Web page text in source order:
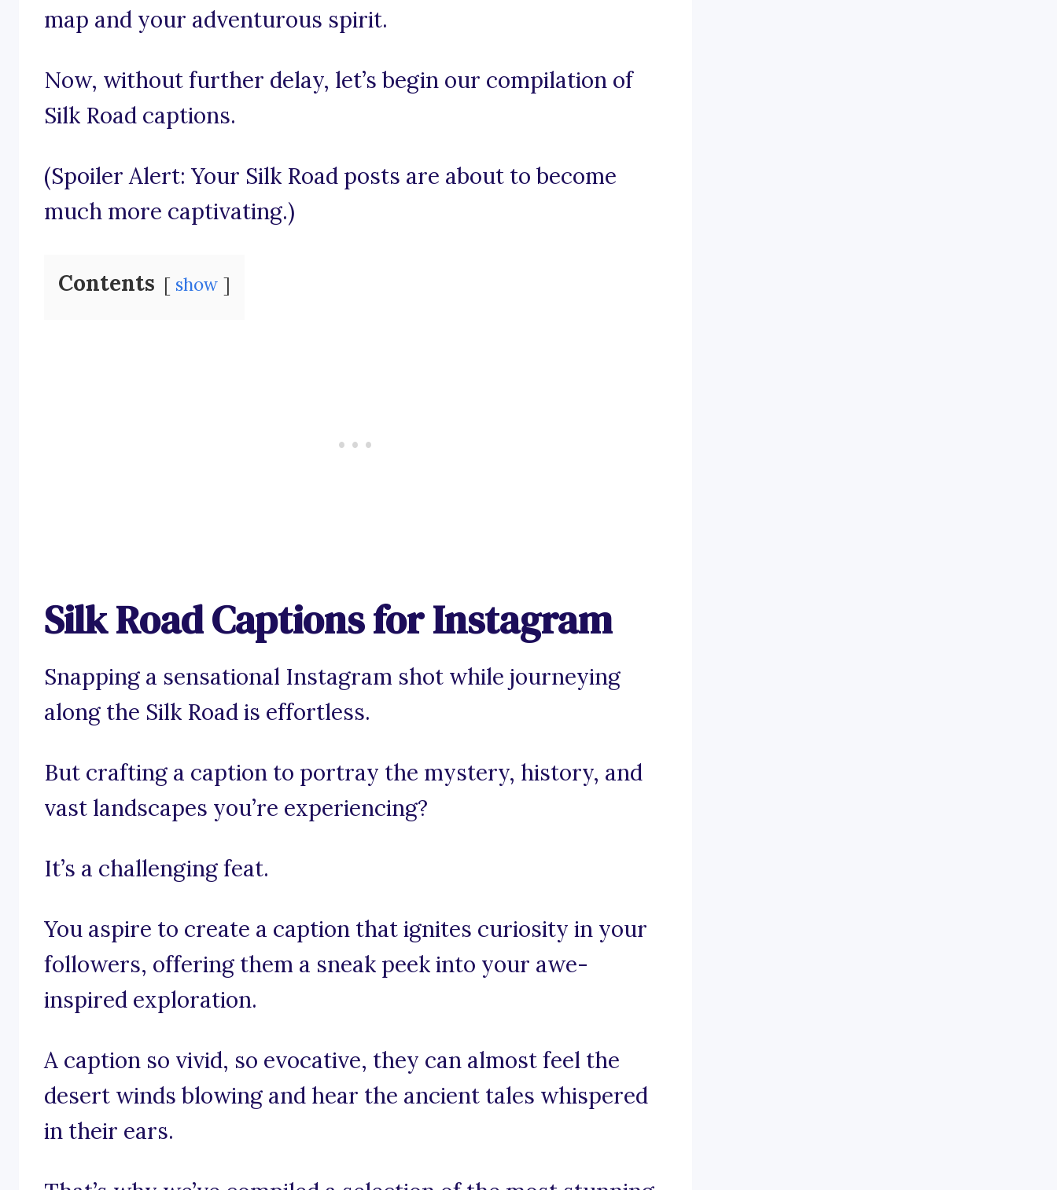
map and your adventurous spirit.
Now, without further delay, let’s begin our compilation of
Silk Road captions.
(Spoiler Alert: Your Silk Road posts are about to become
much more captivating.)
Contents show
Silk Road Captions for Instagram
Snapping a sensational Instagram shot while journeying
along the Silk Road is effortless.
But crafting a caption to portray the mystery, history, and
vast landscapes you’re experiencing?
It’s a challenging feat.
You aspire to create a caption that ignites curiosity in your
followers, offering them a sneak peek into your awe-
inspired exploration.
A caption so vivid, so evocative, they can almost feel the
desert winds blowing and hear the ancient tales whispered
in their ears.